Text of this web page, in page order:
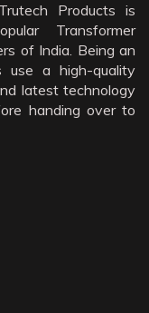
Products is
Transformer
of India. Being an
use a high-quality
latest technology
handing over to